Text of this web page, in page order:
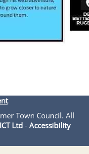
Town Council. All
Ltd- Accessibility